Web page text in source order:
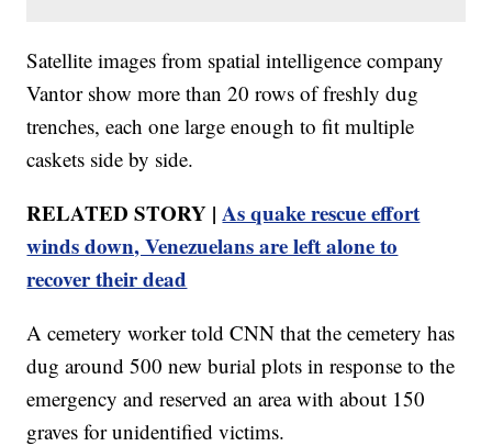
Satellite images from spatial intelligence company
Vantor show more than 20 rows of freshly dug
trenches, each one large enough to fit multiple
caskets side by side.
RELATED STORY |As quake rescue effort
winds down, Venezuelans are left alone to
recover their dead
A cemetery worker told CNN that the cemetery has
dug around 500 new burial plots in response to the
emergency and reserved an area with about 150
graves for unidentified victims.